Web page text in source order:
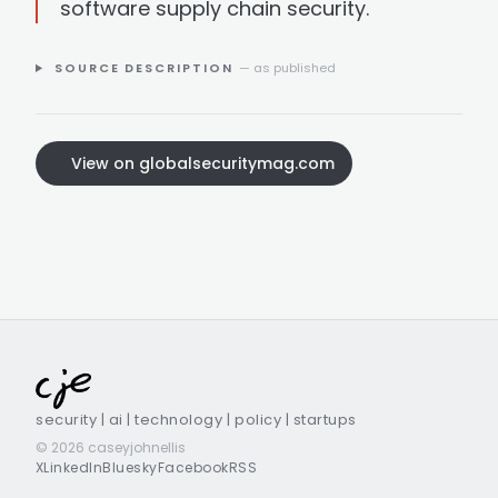
software supply chain security.
SOURCE DESCRIPTION — as published
View on globalsecuritymag.com
security | ai | technology | policy | startups
© 2026 caseyjohnellis
XLinkedInBlueskyFacebookRSS